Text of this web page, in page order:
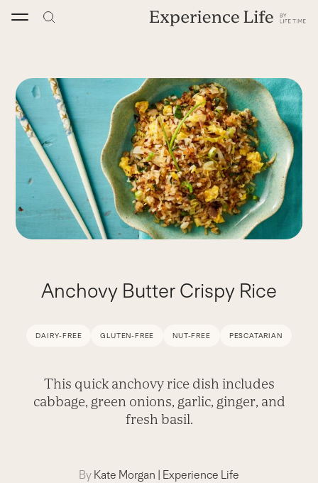
Anchovy Butter Crispy Rice
DAIRY-FREE GLUTEN-FREE NUT-FREE PESCATARIAN
This quick anchovy rice dish includes
cabbage, green onions, garlic, ginger, and
fresh basil.
By Kate Morgan Experience Life